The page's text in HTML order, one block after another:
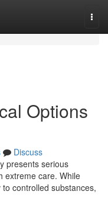
Options
Discuss
presents serious
extreme care. While
controlled substances,